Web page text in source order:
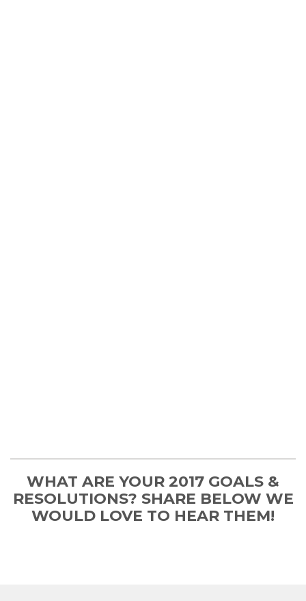
WHAT ARE YOUR 2017 GOALS &
RESOLUTIONS? SHARE BELOW WE
WOULD LOVE TO HEAR THEM!